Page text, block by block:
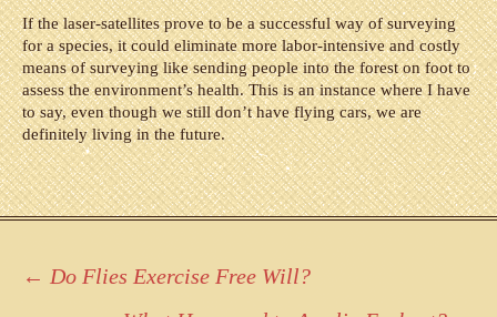
If the laser-satellites prove to be a successful way of surveying
for a species, it could eliminate more labor-intensive and costly
means of surveying like sending people into the forest on foot to
assess the environment’s health. This is an instance where I have
to say, even though we still don’t have flying cars, we are
definitely living in the future.
Post
← Do Flies Exercise Free Will?